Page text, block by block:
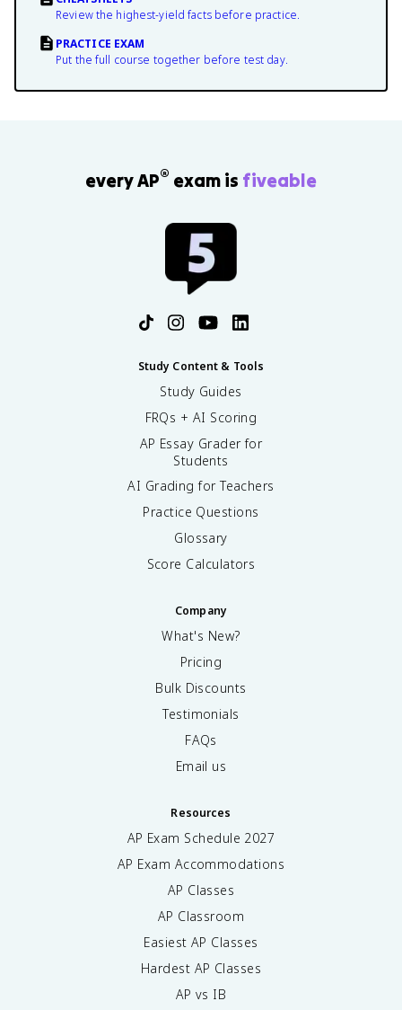
Review the highest-yield facts before practice.
PRACTICE EXAM
Put the full course together before test day.
every AP® exam is fiveable
Study Content & Tools
Study Guides
FRQs + AI Scoring
AP Essay Grader for
Students
AI Grading for Teachers
Practice Questions
Glossary
Score Calculators
Company
What's New?
Pricing
Bulk Discounts
Testimonials
FAQs
Email us
Resources
AP Exam Schedule 2027
AP Exam Accommodations
AP Classes
AP Classroom
Easiest AP Classes
Hardest AP Classes
AP vs IB